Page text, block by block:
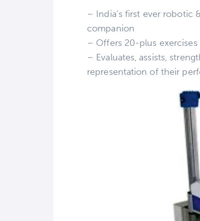
– India’s first ever robotic
companion
– Offers 20-plus
– Evaluates, assists,
representation of their